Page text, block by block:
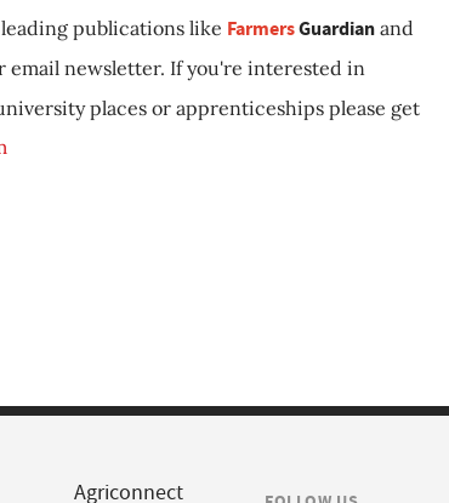
publications like FarmersGuardian and
email newsletter. If you're interested in
places or apprenticeships please get
Agriconnect